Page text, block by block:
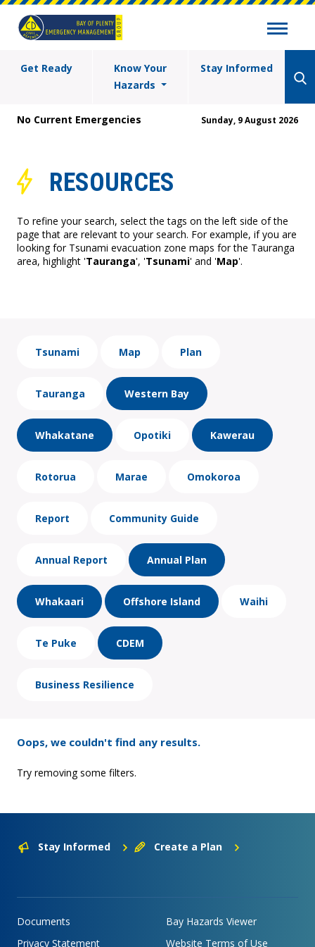
Get Ready
Know Your
Hazards
Stay Informed
No Current Emergencies Sunday, 9 August 2026
RESOURCES
To refine your search, select the tags on the left side of the
page that are relevant to your search. For example, if you are
looking for Tsunami evacuation zone maps for the Tauranga
area, highlight 'Tauranga', 'Tsunami' and 'Map'.
Tsunami Map Plan
Tauranga Western Bay
Whakatane Opotiki Kawerau
Rotorua Marae Omokoroa
Report Community Guide
Annual Report Annual Plan
Whakaari Offshore Island Waihi
Te Puke CDEM
Business Resilience
Oops, we couldn't find any results.
Try removing some filters.
Stay Informed Create a Plan
Documents
Bay Hazards Viewer
Privacy Statement
Website Terms of Use